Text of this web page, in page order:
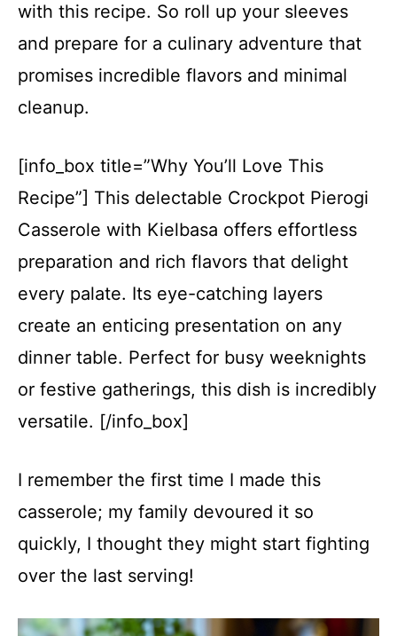
with this recipe. So roll up your sleeves
and prepare for a culinary adventure that
promises incredible flavors and minimal
cleanup.
[info_box title=”Why You’ll Love This
Recipe”] This delectable Crockpot Pierogi
Casserole with Kielbasa offers effortless
preparation and rich flavors that delight
every palate. Its eye-catching layers
create an enticing presentation on any
dinner table. Perfect for busy weeknights
or festive gatherings, this dish is incredibly
versatile. [/info_box]
I remember the first time I made this
casserole; my family devoured it so
quickly, I thought they might start fighting
over the last serving!